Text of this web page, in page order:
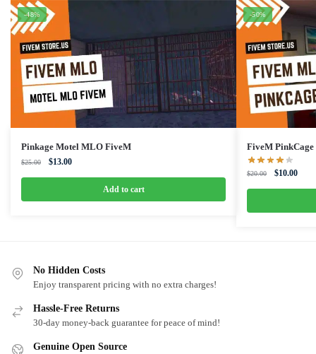
-48%
Pinkage Motel MLO FiveM
$25.00
Original
$25.00.
$13.00Current
$13.00.
Add to cart
-50%
FiveM
$20.00
Original
$20.00.
$10.00
No Hidden Costs
Enjoy transparent pricing with no extra charges!
Hassle-Free Returns
30-day money-back guarantee for peace of mind!
Genuine Open Source